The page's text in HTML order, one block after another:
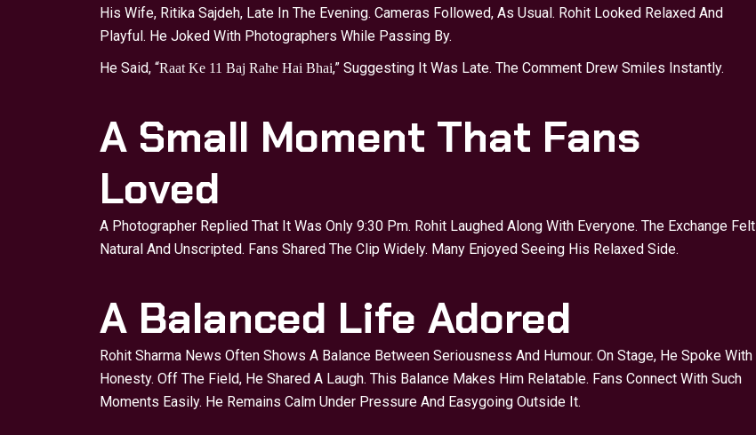
His Wife, Ritika Sajdeh, Late In The Evening. Cameras Followed, As Usual. Rohit Looked Relaxed And
Playful. He Joked With Photographers While Passing By.
He Said, “Raat Ke 11 Baj Rahe Hai Bhai,” Suggesting It Was Late. The Comment Drew Smiles Instantly.
A Small Moment That Fans
Loved
A Photographer Replied That It Was Only 9:30 Pm. Rohit Laughed Along With Everyone. The Exchange Felt
Natural And Unscripted. Fans Shared The Clip Widely. Many Enjoyed Seeing His Relaxed Side.
A Balanced Life Adored
Rohit Sharma News Often Shows A Balance Between Seriousness And Humour. On Stage, He Spoke With
Honesty. Off The Field, He Shared A Laugh. This Balance Makes Him Relatable. Fans Connect With Such
Moments Easily. He Remains Calm Under Pressure And Easygoing Outside It.